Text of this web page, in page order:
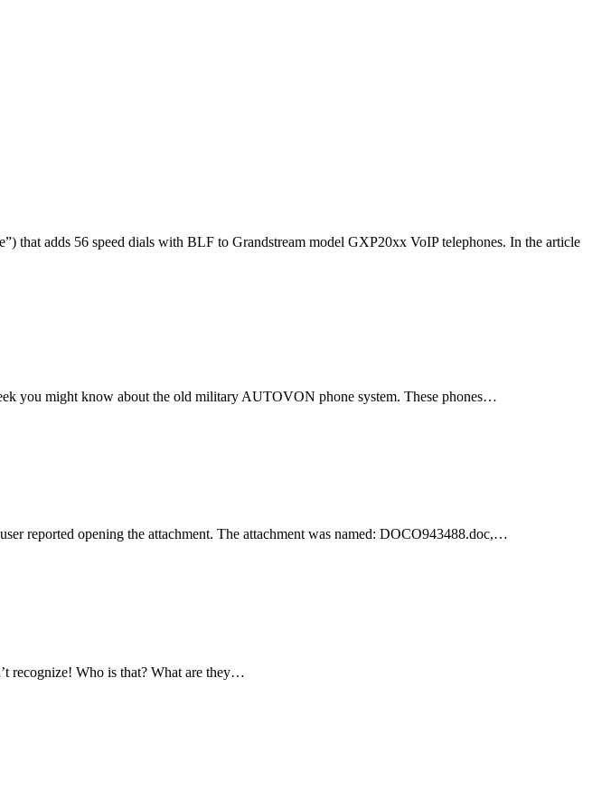
that adds 56 speed dials with BLF to Grandstream model GXP20xx VoIP telephones. In the article
you might know about the old military AUTOVON phone system. These phones…
reported opening the attachment. The attachment was named: DOCO943488.doc,…
recognize! Who is that? What are they…